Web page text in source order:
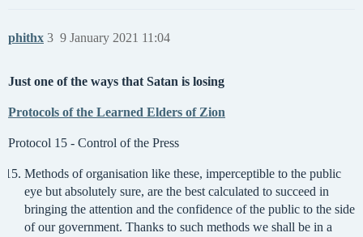
phithx 9 January 2021 11:04
3
Just one of the ways that Satan is losing
Protocols of the Learned Elders of Zion
Protocol 15 - Control of the Press
Methods of organisation like these, imperceptible to the public
eye but absolutely sure, are the best calculated to succeed in
bringing the attention and the confidence of the public to the side
of our government. Thanks to such methods we shall be in a